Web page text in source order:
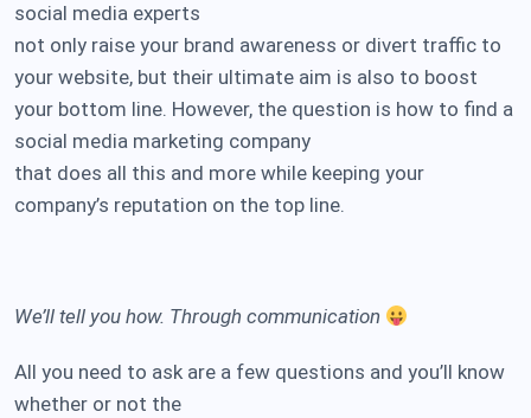
social media experts
not only raise your brand awareness or divert traffic to
your website, but their ultimate aim is also to boost
your bottom line. However, the question is how to find a
social media marketing company
that does all this and more while keeping your
company’s reputation on the top line.
We’ll tell you how. Through communication
All you need to ask are a few questions and you’ll know
whether or not the